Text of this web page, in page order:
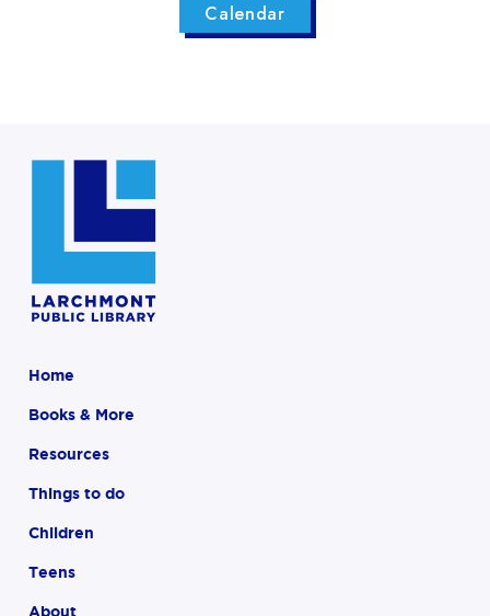
Calendar
Home
Books & More
Resources
Things to do
Children
Teens
About